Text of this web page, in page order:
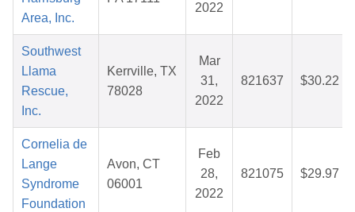
Area, Inc.
2022
Southwest
Llama
Rescue,
Inc.
Kerrville, TX
78028
Mar
31,
2022
821637 $30.22
Cornelia de
Lange
Syndrome
Foundation
Avon, CT
06001
Feb
28,
2022
821075 $29.97